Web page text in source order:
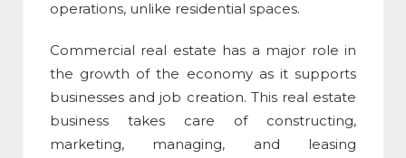
operations, unlike residential spaces.
Commercial real estate has a major role in
the growth of the economy as it supports
businesses and job creation. This real estate
business takes care of constructing,
marketing, managing, and leasing